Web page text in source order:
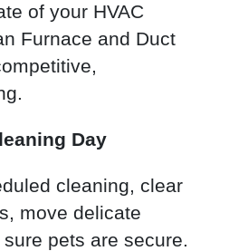
of your HVAC
Furnace and Duct
Day
cleaning, clear
move delicate
pets are secure.